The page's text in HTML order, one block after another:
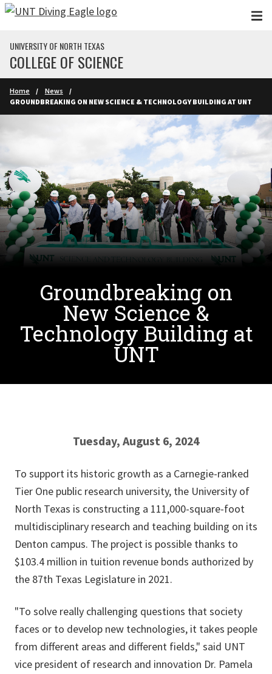
Skip to main content
UNIVERSITY OF NORTH TEXAS
COLLEGE OF SCIENCE
Home
News
GROUNDBREAKING ON NEW SCIENCE & TECHNOLOGY BUILDING AT UNT
Groundbreaking on
New Science &
Technology Building at
UNT
Tuesday, August 6, 2024
To support its historic growth as a Carnegie-ranked
Tier One public research university, the University of
North Texas is constructing a 111,000-square-foot
multidisciplinary research and teaching building on its
Denton campus. The project is possible thanks to
$103.4 million in tuition revenue bonds authorized by
the 87th Texas Legislature in 2021.
"To solve really challenging questions that society
faces or to develop new technologies, it takes people
from different areas and different fields," said UNT
vice president of research and innovation Dr. Pamela